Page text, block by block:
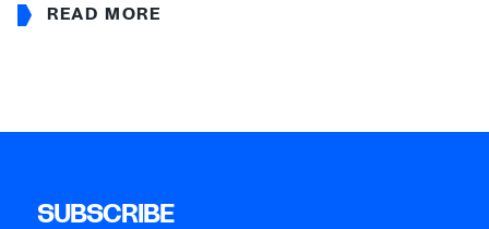
READ MORE
SUBSCRIBE